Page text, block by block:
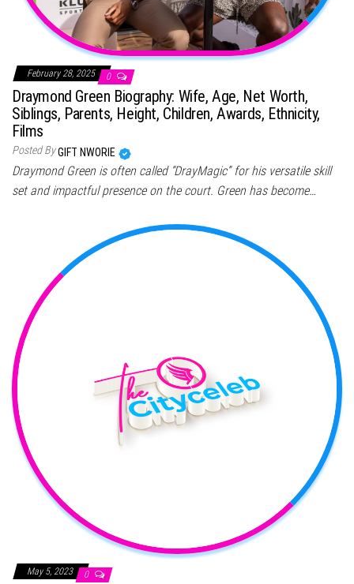
February 28, 2025 0
Draymond Green Biography: Wife, Age, Net Worth,
Siblings, Parents, Height, Children, Awards, Ethnicity,
Films
Posted ByGIFT NWORIE
Draymond Green is often called “DrayMagic” for his versatile skill
set and impactful presence on the court. Green has become…
May 5, 2023 0